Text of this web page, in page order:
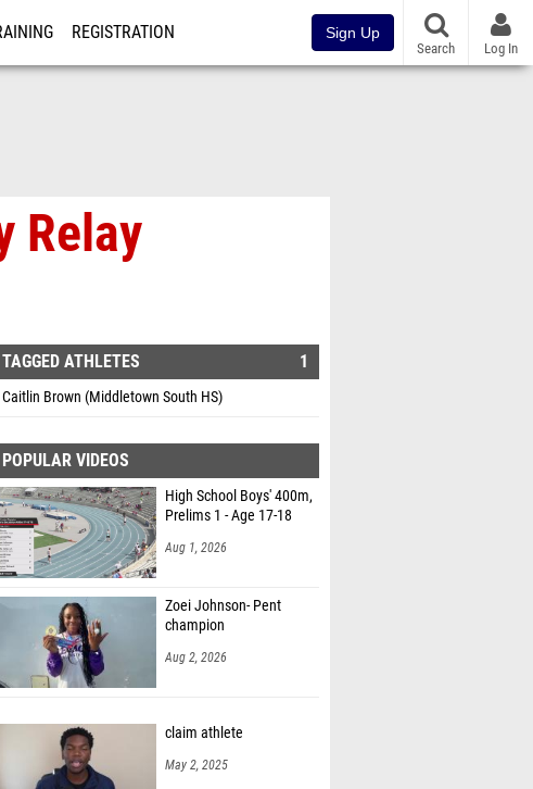
REGISTRATION Sign Up
Search Log In
Relay
TAGGED ATHLETES 1
Caitlin Brown (Middletown South HS)
POPULAR VIDEOS
High School Boys' 400m,
Prelims 1 - Age 17-18
Aug 1, 2026
Zoei Johnson- Pent
champion
Aug 2, 2026
claim athlete
May 2, 2025